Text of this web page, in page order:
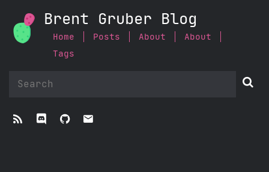
Brent Gruber Blog
Home Posts About
About
Tags

 ﭮ  